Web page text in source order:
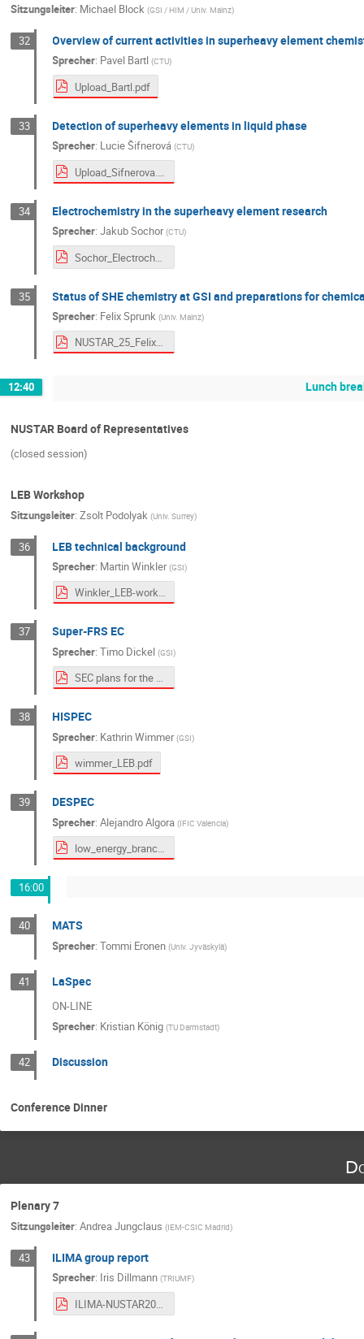
Sitzungsleiter: Michael Block (GSI / HIM / Univ. Mainz)
32 Overview of current activities in superheavy element
Sprecher: Pavel Bartl (CTU)
Upload_Bartl.pdf
33 Detection of superheavy elements in liquid phase
Sprecher: Lucie Šifnerová (CTU)
34 Electrochemistry in the superheavy element research
Sprecher:Jakub Sochor (CTU)
Sochor_Electrochemistry_public.pdf
35 Status of SHE chemistry at GSI and preparations for
Sprecher: Felix Sprunk (Univ. Mainz)
NUSTAR_25_Felix_Sprunk_upload.pdf
12:40 Lunch
NUSTAR Board of Representatives
(closed session)
LEB Workshop
Sitzungsleiter: Zsolt Podolyak (Univ. Surrey)
36 LEB technical background
Sprecher: Martin Winkler (GSI)
Winkler_LEB-workshop_251001.pdf
37 Super-FRS EC
Sprecher:Timo Dickel (GSI)
SEC plans for the LEB_public.pdf
38 HISPEC
Sprecher: Kathrin Wimmer (GSI)
wimmer_LEB.pdf
39 DESPEC
Sprecher:Alejandro Algora (IFIC Valencia)
low_energy_branch_DESPEC_algora_v3_rs.pdf
16:00
40 MATS
Sprecher:Tommi Eronen (Univ. Jyväskylä)
41 LaSpec
ON-LINE
Sprecher: Kristian König (TU Darmstadt)
42 Discussion
Conference Dinner
Plenary 7
Sitzungsleiter: Andrea Jungclaus (IEM-CSIC Madrid)
43 ILIMA group report
Sprecher: Iris Dillmann (TRIUMF)
ILIMA-NUSTAR2025- Dillmann-public.pdf